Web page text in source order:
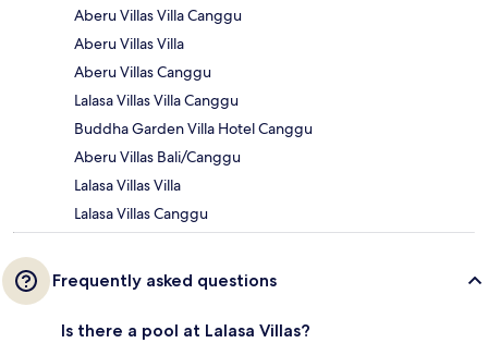
Aberu Villas Villa Canggu
Aberu Villas Villa
Aberu Villas Canggu
Lalasa Villas Villa Canggu
Buddha Garden Villa Hotel Canggu
Aberu Villas Bali/Canggu
Lalasa Villas Villa
Lalasa Villas Canggu
Frequently asked questions
Is there a pool at Lalasa Villas?